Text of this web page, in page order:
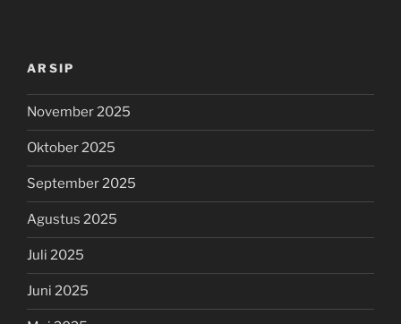
ARSIP
November 2025
Oktober 2025
September 2025
Agustus 2025
Juli 2025
Juni 2025